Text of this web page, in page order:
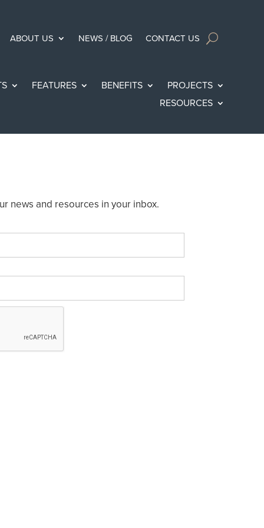
ABOUT US NEWS / BLOG CONTACT US
FEATURES BENEFITS
PROJECTS
RESOURCES
news and resources in your inbox.